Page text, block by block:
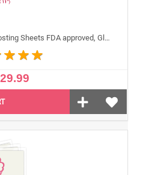
Icinginks™ Prime Edible Frosting Sheets FDA approved, Gluten, allergen free (8.5”X11") Pack - 24 sheets US Letter Size